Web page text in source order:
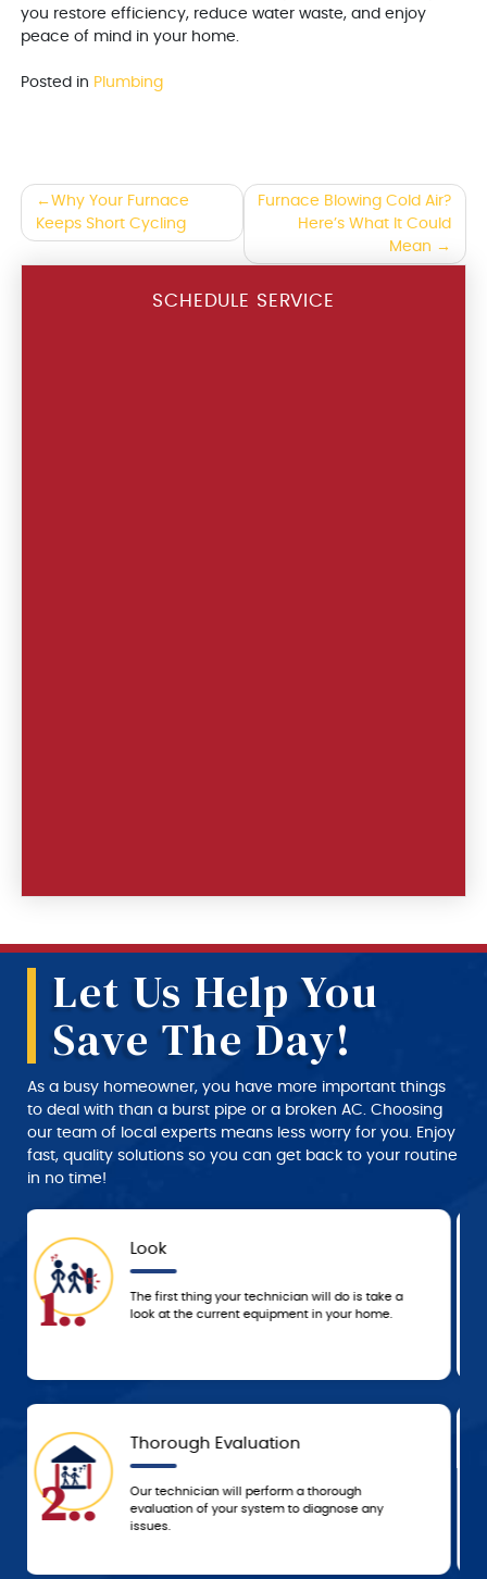
you restore efficiency, reduce water waste, and enjoy
peace of mind in your home.
Posted in Plumbing
Post
navigation
Why Your Furnace
Keeps Short Cycling
Furnace Blowing Cold Air?
Here’s What It Could
Mean
SCHEDULE SERVICE
Let Us Help You
Save The Day!
As a busy homeowner, you have more important things
to deal with than a burst pipe or a broken AC. Choosing
our team of local experts means less worry for you. Enjoy
fast, quality solutions so you can get back to your routine
in no time!
4..
Approval
We don’t start any work until you approve the
service and price estimate provided by the
5..
Today
Based on the agreed-upon service, we’ll either
resolve the problem that day or schedule a time
to resolve it ASAP!